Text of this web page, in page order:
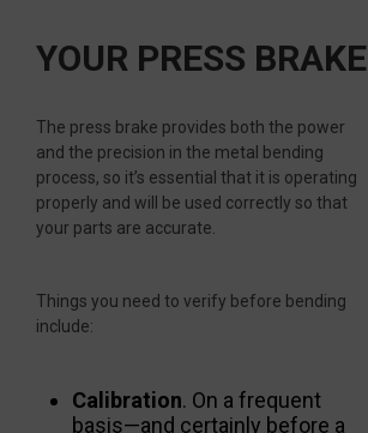
YOUR PRESS BRAKE
The press brake provides both the power
and the precision in the metal bending
process, so it’s essential that it is operating
properly and will be used correctly so that
your parts are accurate.
Things you need to verify before bending
include:
Calibration. On a frequent
basis—and certainly before a